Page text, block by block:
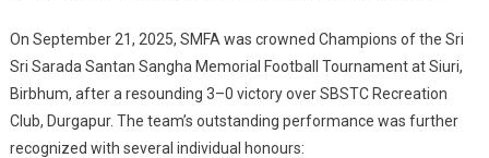
In
DSSA
On September 21, 2025, SMFA was crowned Champions of the Sri
Sri Sarada Santan Sangha Memorial Football Tournament at Siuri,
Birbhum, after a resounding 3–0 victory over SBSTC Recreation
Club, Durgapur. The team’s outstanding performance was further
recognized with several individual honours: